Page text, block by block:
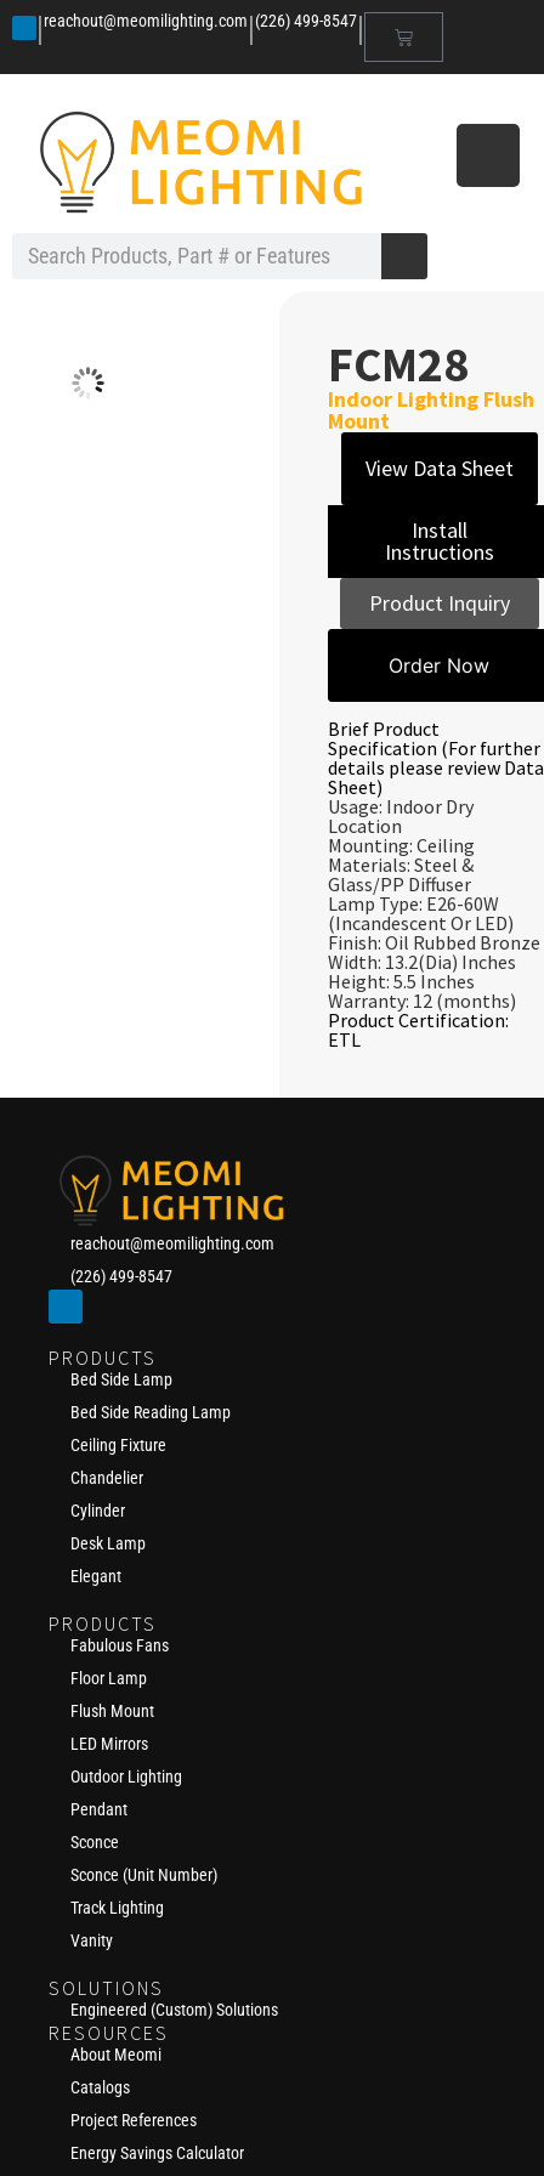
|reachout@meomilighting.com|(226) 499-8547|
FCM28
Indoor Lighting Flush
Mount
View Data Sheet
Install
Instructions
Product Inquiry
Order Now
Brief Product
Specification (For further
details please review Data
Sheet)
Usage: Indoor Dry
Location
Mounting: Ceiling
Materials: Steel &
Glass/PP Diffuser
Lamp Type: E26-60W
(Incandescent Or LED)
Finish: Oil Rubbed Bronze
Width: 13.2(Dia) Inches
Height: 5.5 Inches
Warranty: 12 (months)
Product Certification:
ETL
reachout@meomilighting.com
(226) 499-8547
PRODUCTS
Bed Side Lamp
Bed Side Reading Lamp
Ceiling Fixture
Chandelier
Cylinder
Desk Lamp
Elegant
PRODUCTS
Fabulous Fans
Floor Lamp
Flush Mount
LED Mirrors
Outdoor Lighting
Pendant
Sconce
Sconce (Unit Number)
Track Lighting
Vanity
SOLUTIONS
Engineered (Custom) Solutions
RESOURCES
About Meomi
Catalogs
Project References
Energy Savings Calculator